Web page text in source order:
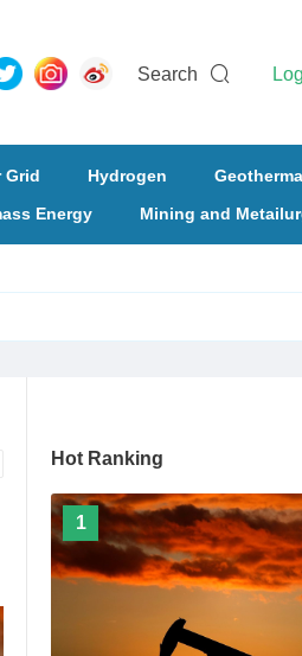
Search
Grid Hydrogen
Energy Mining and
Hot Ranking
1